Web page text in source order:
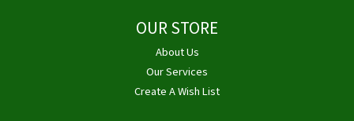
OUR STORE
About Us
Our Services
Create A Wish List